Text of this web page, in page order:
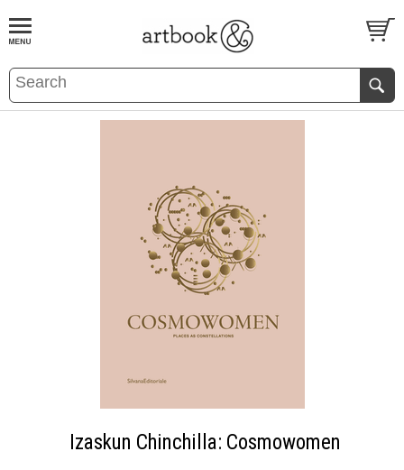
BOOKS EVENTS AND FEATURES
Izaskun Chinchilla: Cosmowomen